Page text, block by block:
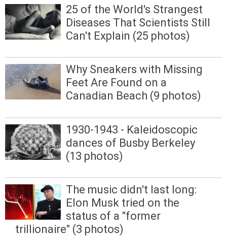
25 of the World's Strangest
Diseases That Scientists Still
Can't Explain (25 photos)
Why Sneakers with Missing
Feet Are Found on a
Canadian Beach (9 photos)
1930-1943 - Kaleidoscopic
dances of Busby Berkeley
(13 photos)
The music didn't last long:
Elon Musk tried on the
status of a "former
trillionaire" (3 photos)